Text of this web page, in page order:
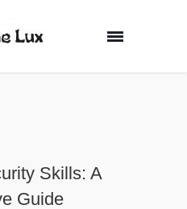
Skills: A
Guide